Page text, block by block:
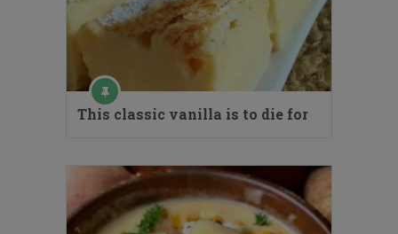
This classic vanilla is to die for